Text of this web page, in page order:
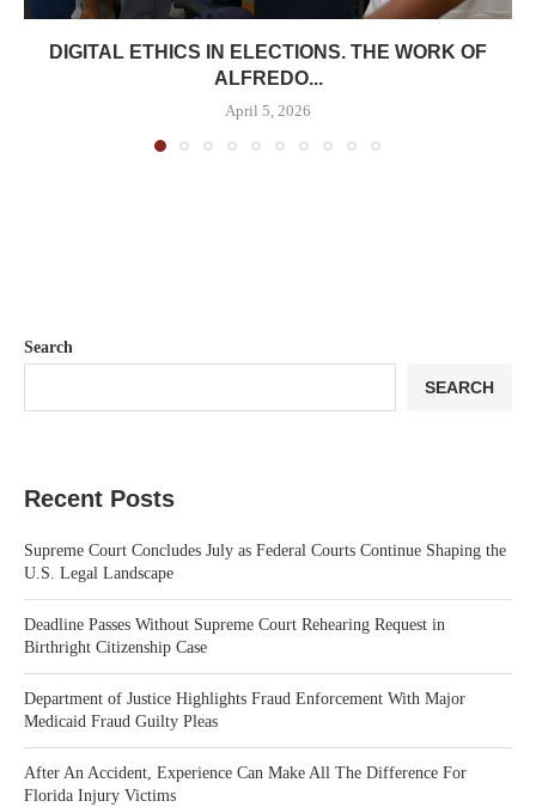
DIGITAL ETHICS IN ELECTIONS. THE WORK OF
ALFREDO...
April 5, 2026
Search
SEARCH
Recent Posts
Supreme Court Concludes July as Federal Courts Continue Shaping the
U.S. Legal Landscape
Deadline Passes Without Supreme Court Rehearing Request in
Birthright Citizenship Case
Department of Justice Highlights Fraud Enforcement With Major
Medicaid Fraud Guilty Pleas
After An Accident, Experience Can Make All The Difference For
Florida Injury Victims